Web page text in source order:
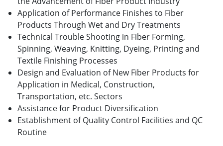
Application of Performance Finishes to Fiber
Products Through Wet and Dry Treatments
Technical Trouble Shooting in Fiber Forming,
Spinning, Weaving, Knitting, Dyeing, Printing and
Textile Finishing Processes
Design and Evaluation of New Fiber Products for
Application in Medical, Construction,
Transportation, etc. Sectors
Assistance for Product Diversification
Establishment of Quality Control Facilities and QC
Routine